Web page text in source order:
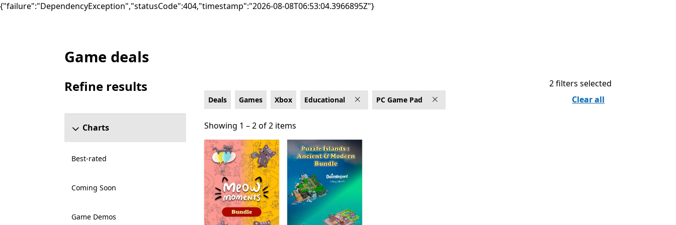
{"failure":"DependencyException","statusCode":404,"timestamp":"2026-08-08T06:53:04.3966895Z"}
Deals Educational Games on Xbox for PC Game Pad
Game deals
Refine results
Charts
Best-rated
Coming Soon
Game Demos
Deals Games Xbox Educational PC Game Pad
2 filters selected
Clear all
Showing 1 – 2 of 2 items
Showing 1 – 2 of 2 items